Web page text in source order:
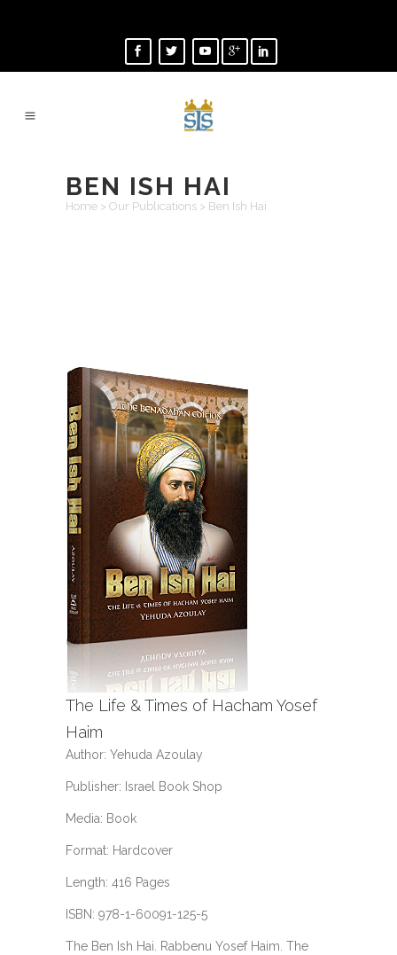
BEN ISH HAI
Home > Our Publications > Ben Ish Hai
The Life & Times of Hacham Yosef
Haim
Author: Yehuda Azoulay
Publisher: Israel Book Shop
Media: Book
Format: Hardcover
Length: 416 Pages
ISBN: 978-1-60091-125-5
The Ben Ish Hai. Rabbenu Yosef Haim. The